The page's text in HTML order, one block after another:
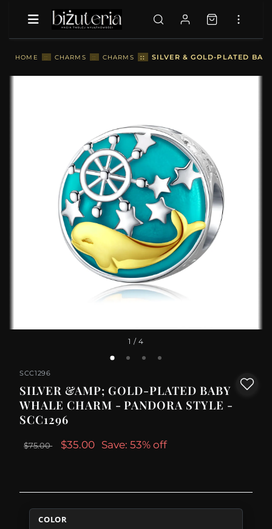
HOME :: CHARMS :: CHARMS :: SILVER & GOLD-PLATED
1 / 4
SCC1296
SILVER &AMP; GOLD-PLATED BABY
WHALE CHARM - PANDORA STYLE -
SCC1296
$75.00 $35.00 Save: 53% off
COLOR